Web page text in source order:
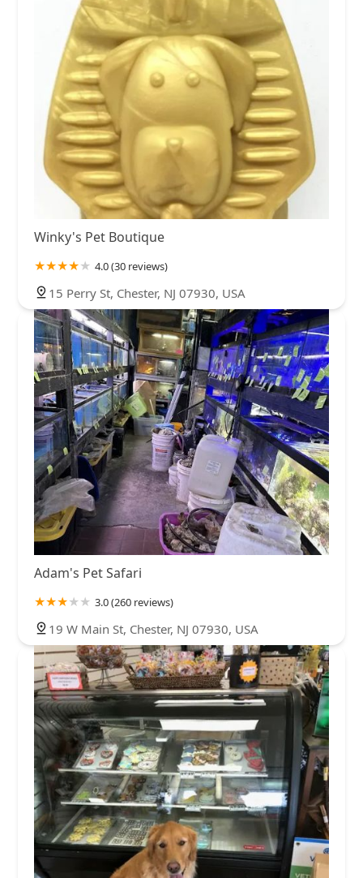
Winky's Pet Boutique
4.0 (30 reviews)
15 Perry St, Chester, NJ 07930, USA
Adam's Pet Safari
3.0 (260 reviews)
19 W Main St, Chester, NJ 07930, USA